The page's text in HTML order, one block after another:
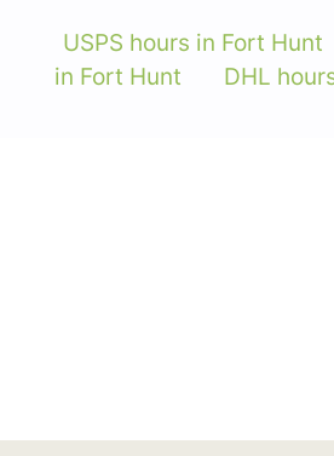
USPS hours in Fort Hunt
in Fort Hunt
DHL